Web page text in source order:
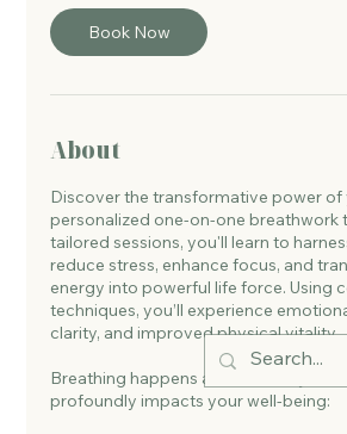
Book Now
About
Discover the transformative power of
personalized one-on-one breathwork
tailored sessions, you'll learn to
reduce stress, enhance focus, and
energy into powerful life force. Using
techniques, you’ll experience
clarity, and improved physical vitality.
Breathing happens automatically, but
profoundly impacts your well-being: